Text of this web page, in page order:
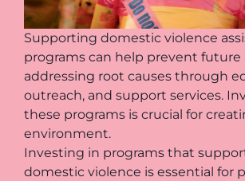
Supporting domestic violence
programs can help prevent future
addressing root causes through
outreach, and support services.
these programs is crucial for
environment.
Investing in programs that
domestic violence is essential for